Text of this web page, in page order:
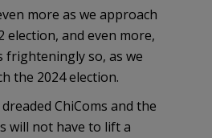
more as we approach
election, and even more,
frighteningly so, as we
the 2024 election.
ChiComs and the
will not have to lift a